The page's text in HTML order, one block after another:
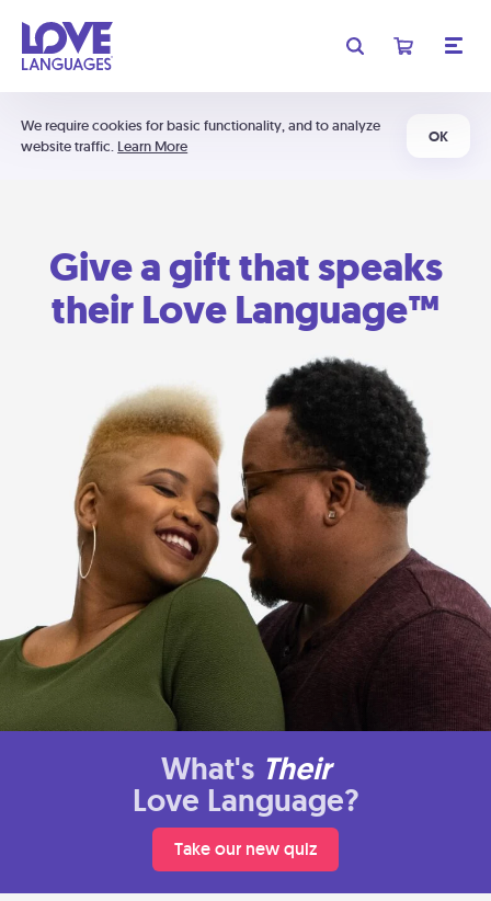
We require cookies for basic functionality, and to analyze
website traffic. Learn More
OK
Give a gift that speaks
their Love Language™
What's Their
Love Language?
Take our new quiz